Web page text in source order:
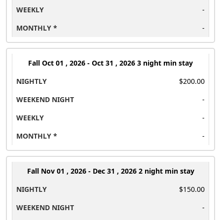
-
-
Fall Oct 01 , 2026 - Oct 31 , 2026 3 night min stay
$200.00
-
-
-
Fall Nov 01 , 2026 - Dec 31 , 2026 2 night min stay
$150.00
-